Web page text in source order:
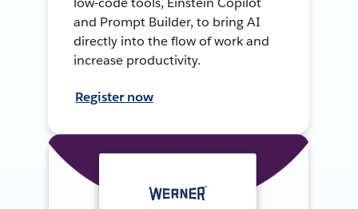
and Prompt Builder, to bring AI
directly into the flow of work and
increase productivity.
Register now